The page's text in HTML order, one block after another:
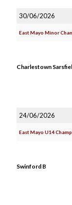
30/06/2026
East Mayo Minor
Charlestown
24/06/2026
East Mayo U14
Swinford B